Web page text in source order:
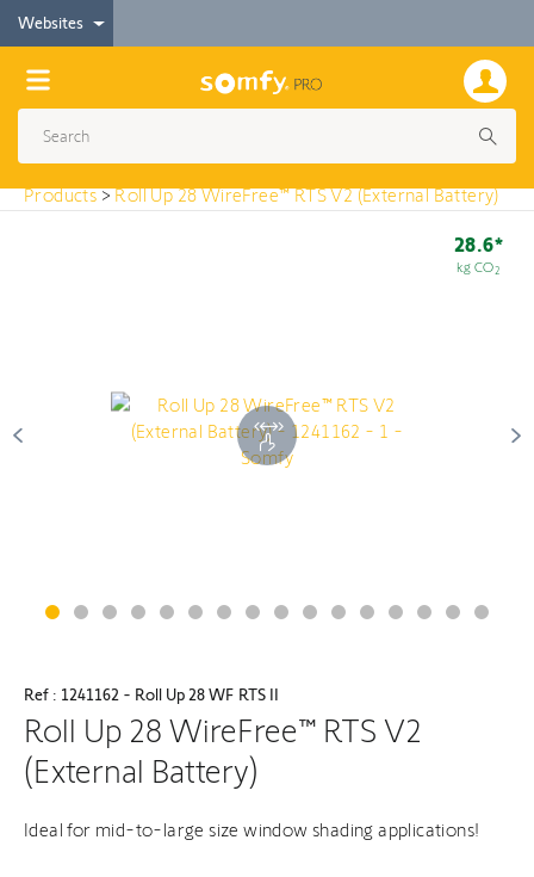
Websites
< Products
Roll Up 28 WireFree™ RTS V2 (External Battery)
Products>Roll Up 28 WireFree™ RTS V2 (External Battery)
28.6*
kg CO2
Ref : 1241162 - Roll Up 28 WF RTS II
Roll Up 28 WireFree™ RTS V2
(External Battery)
Ideal for mid-to-large size window shading applications!